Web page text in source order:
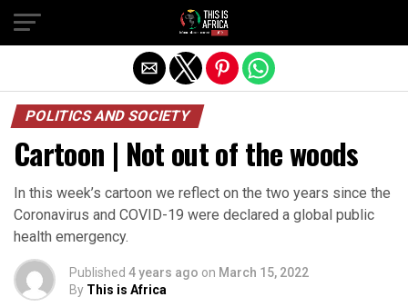
POLITICS AND SOCIETY
Cartoon | Not out of the woods
In this week’s cartoon we reflect on the two years since the
Coronavirus and COVID-19 were declared a global public
health emergency.
Published 4 years ago on March 15, 2022
By This is Africa